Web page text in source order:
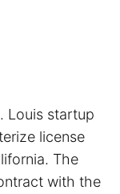
Louis startup
license
The
with the